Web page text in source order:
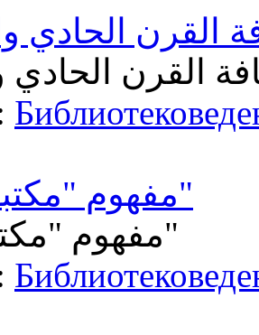
القرن الحادي
القرن
مفهوم "مكتبة الأشياء"
مفهوم "مكتبة الأشياء"